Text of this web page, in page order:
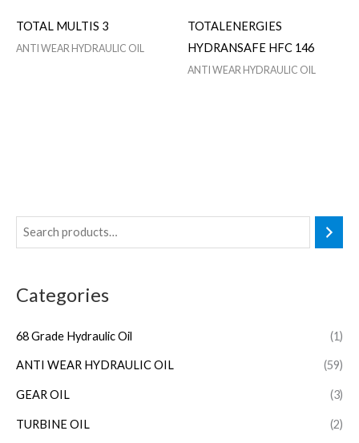
Categories
68 Grade Hydraulic Oil (1)
ANTI WEAR HYDRAULIC OIL (59)
GEAR OIL (3)
TURBINE OIL (2)
TOTAL MULTIS 3
ANTI WEAR HYDRAULIC OIL
TOTALENERGIES
HYDRANSAFE HFC 146
ANTI WEAR HYDRAULIC OIL